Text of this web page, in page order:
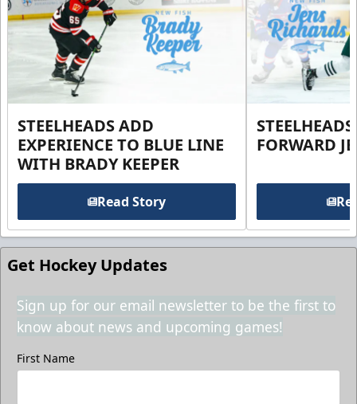
STEELHEADS ADD
EXPERIENCE TO BLUE LINE
WITH BRADY KEEPER
Read Story
FORWARD
Get Hockey Updates
Sign up for our email newsletter to be the first to
know about news and upcoming games!
First Name